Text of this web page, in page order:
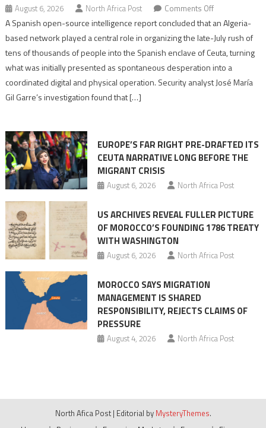
August 6, 2026 North Africa Post Comments Offon
Spanish
report
points
to
role
Migrant
surge
A Spanish open-source intelligence report concluded that an Algeria-
based network played a central role in organizing the late-July rush of
tens of thousands of people into the Spanish enclave of Ceuta, turning
what was initially presented as spontaneous desperation into a
coordinated digital and physical operation. Security analyst José María
Gil Garre’s investigation found that […]
EUROPE’S FAR RIGHT PRE-DRAFTED ITS
CEUTA NARRATIVE LONG BEFORE THE
MIGRANT CRISIS
August 6, 2026 North Africa Post
US ARCHIVES REVEAL FULLER PICTURE
OF MOROCCO’S FOUNDING 1786 TREATY
WITH WASHINGTON
August 6, 2026 North Africa Post
MOROCCO SAYS MIGRATION
MANAGEMENT IS SHARED
RESPONSIBILITY, REJECTS CLAIMS OF
PRESSURE
August 4, 2026 North Africa Post
North Afica Post | Editorial by MysteryThemes.